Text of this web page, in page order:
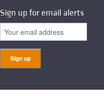
Sign up for email alerts